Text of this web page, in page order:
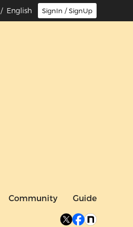
SignIn / SignUp
/ English
Community Guide